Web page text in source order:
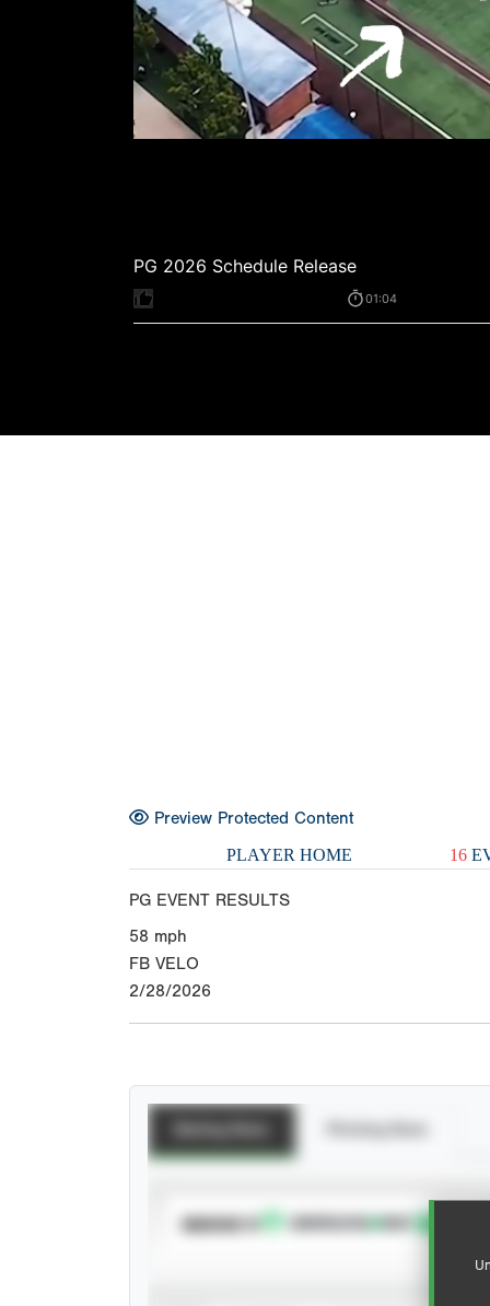
Preview Protected Content
PLAYER HOME 16
PG EVENT RESULTS
58 mph
FB VELO
2/28/2026
SUBSCRIBE TO